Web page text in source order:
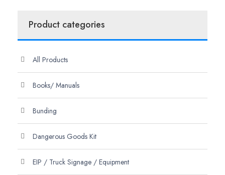
Product categories
All Products
Books/ Manuals
Bunding
Dangerous Goods Kit
EIP / Truck Signage / Equipment